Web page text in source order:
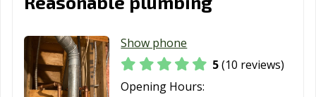
Show phone
5(10 reviews)
Opening Hours: